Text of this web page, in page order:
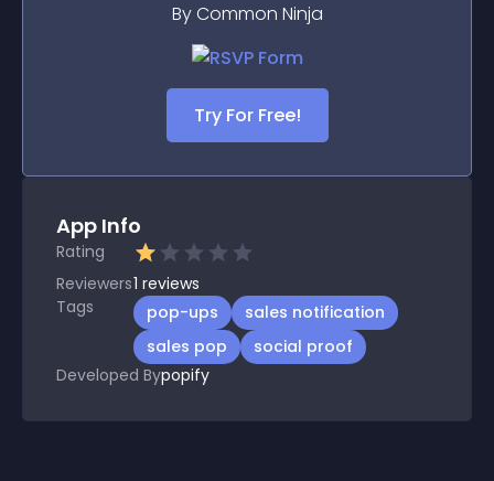
By Common Ninja
Try For Free!
App Info
Rating
Reviewers1 reviews
Tags
pop-ups
sales notification
sales pop
social proof
Developed Bypopify